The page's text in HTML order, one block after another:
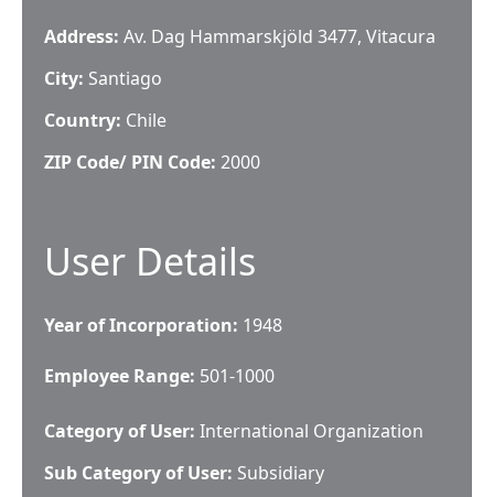
Address: Av. Dag Hammarskjöld 3477, Vitacura
City: Santiago
Country: Chile
ZIP Code/ PIN Code: 2000
User Details
Year of Incorporation: 1948
Employee Range: 501-1000
Category of User: International Organization
Sub Category of User: Subsidiary